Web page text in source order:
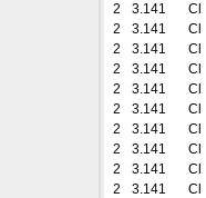
2
3.141 Cl
2
3.141 Cl
2
3.141 Cl
2
3.141 Cl
2
3.141 Cl
2
3.141 Cl
2
3.141 Cl
2
3.141 Cl
2
3.141 Cl
2
3.141 Cl